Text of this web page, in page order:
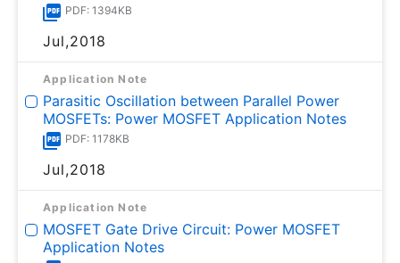
PDF: 1394KB
Jul,2018
Application Note
Parasitic Oscillation between Parallel Power
MOSFETs: Power MOSFET Application Notes
PDF: 1178KB
Jul,2018
Application Note
MOSFET Gate Drive Circuit: Power MOSFET
Application Notes